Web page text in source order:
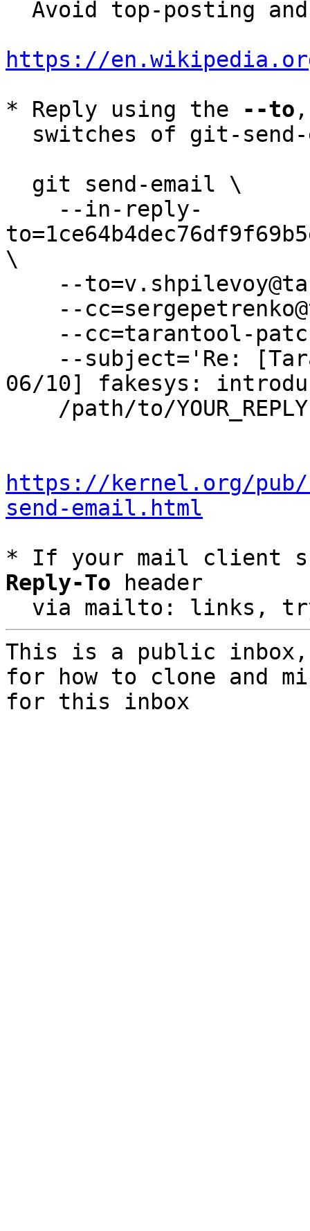
https://
* Reply using the
--to
\
06/10] fakesys:
https://kernel.org/
send-email.html
* If your mail client
Reply-To header
via mailto: links,
This is a public
for how to clone and
for this inbox